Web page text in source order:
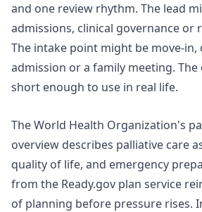
and one review rhythm. The lead
admissions, clinical governance or
The intake point might be move-in,
admission or a family meeting.
short enough to use in real life.
The World Health Organization's
overview describes palliative care
quality of life, and emergency
from the Ready.gov plan service
of planning before pressure rises.